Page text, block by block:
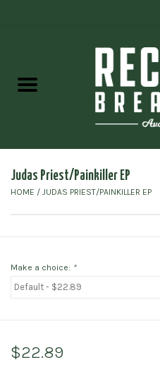
Gift cards
Judas Priest/Painkiller EP
HOME / JUDAS PRIEST/PAINKILLER EP
Make a choice: *
$22.89